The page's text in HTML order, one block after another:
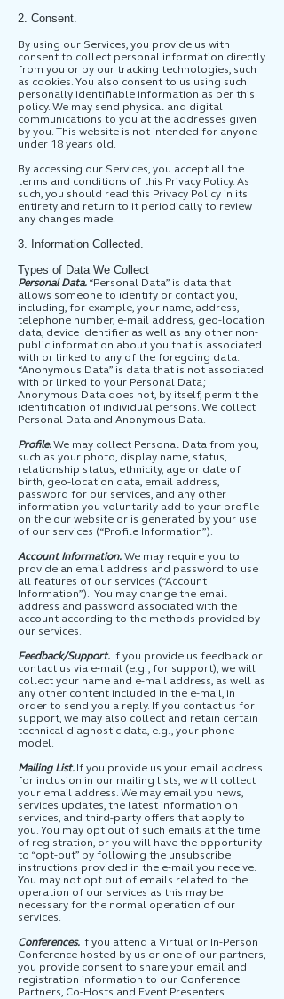
2. Consent.
By using our Services, you provide us with
consent to collect personal information directly
from you or by our tracking technologies, such
as cookies. You also consent to us using such
personally identifiable information as per this
policy. We may send physical and digital
communications to you at the addresses given
by you. This website is not intended for anyone
under 18 years old.
By accessing our Services, you accept all the
terms and conditions of this Privacy Policy. As
such, you should read this Privacy Policy in its
entirety and return to it periodically to review
any changes made.
3. Information Collected.
Types of Data We Collect
Personal Data. “Personal Data” is data that
allows someone to identify or contact you,
including, for example, your name, address,
telephone number, e-mail address, geo-location
data, device identifier as well as any other non-
public information about you that is associated
with or linked to any of the foregoing data.
“Anonymous Data” is data that is not associated
with or linked to your Personal Data;
Anonymous Data does not, by itself, permit the
identification of individual persons. We collect
Personal Data and Anonymous Data.
Profile.We may collect Personal Data from you,
such as your photo, display name, status,
relationship status, ethnicity, age or date of
birth, geo-location data, email address,
password for our services, and any other
information you voluntarily add to your profile
on the our website or is generated by your use
of our services (“Profile Information”).
Account Information. We may require you to
provide an email address and password to use
all features of our services (“Account
Information”). You may change the email
address and password associated with the
account according to the methods provided by
our services.
Feedback/Support. If you provide us feedback or
contact us via e-mail (e.g., for support), we will
collect your name and e-mail address, as well as
any other content included in the e-mail, in
order to send you a reply. If you contact us for
support, we may also collect and retain certain
technical diagnostic data, e.g., your phone
model.
Mailing List. If you provide us your email address
for inclusion in our mailing lists, we will collect
your email address. We may email you news,
services updates, the latest information on
services, and third-party offers that apply to
you. You may opt out of such emails at the time
of registration, or you will have the opportunity
to “opt-out” by following the unsubscribe
instructions provided in the e-mail you receive.
You may not opt out of emails related to the
operation of our services as this may be
necessary for the normal operation of our
services.
Conferences. If you attend a Virtual or In-Person
Conference hosted by us or one of our partners,
you provide consent to share your email and
registration information to our Conference
Partners, Co-Hosts and Event Presenters.